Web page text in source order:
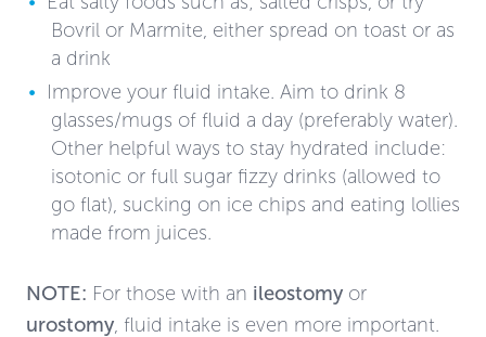
Bovril or Marmite, either spread on toast or as
a drink
Improve your fluid intake. Aim to drink 8
glasses/mugs of fluid a day (preferably water).
Other helpful ways to stay hydrated include:
isotonic or full sugar fizzy drinks (allowed to
go flat), sucking on ice chips and eating lollies
made from juices.
NOTE: For those with an ileostomy or
urostomy , fluid intake is even more important.